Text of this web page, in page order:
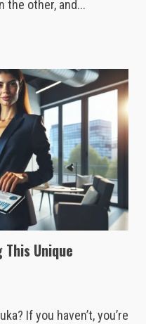
the other, and...
Unique
If you haven’t, you’re